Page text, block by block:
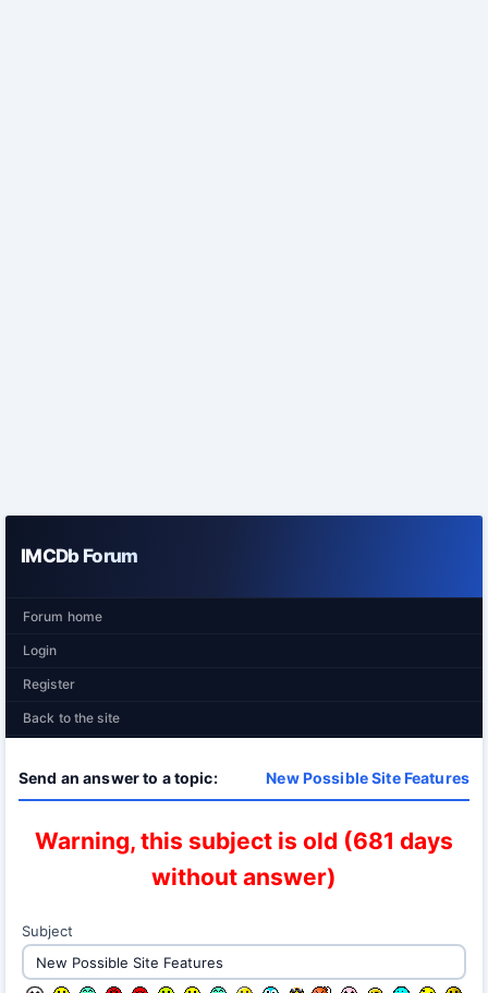
IMCDb Forum
Forum home
Login
Register
Back to the site
Send an answer to a topic: New Possible Site Features
Warning, this subject is old (681 days
without answer)
Subject